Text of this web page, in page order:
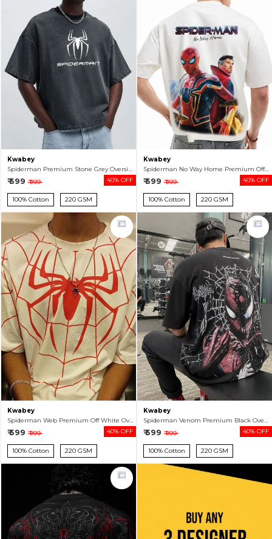
Kwabey
Spiderman Premium Stone Grey Oversized T-shirt For Men
₹ 599 ₹ 999 40% OFF
100% Cotton 220 GSM
Kwabey
Spiderman No Way Home Premium Off White Oversized T-shirt For Men
₹ 599 ₹ 999 40% OFF
100% Cotton 220 GSM
Kwabey
Spiderman Web Premium Off White Oversized T-shirt For Men
₹ 599 ₹ 999 40% OFF
100% Cotton 220 GSM
Kwabey
Spiderman Venom Premium Black Oversized T-shirt For Men
₹ 599 ₹ 999 40% OFF
100% Cotton 220 GSM